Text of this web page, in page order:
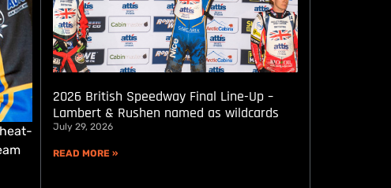
2026 British Speedway Final Line-Up –
Lambert & Rushen named as wildcards
July 29, 2026
READ MORE »